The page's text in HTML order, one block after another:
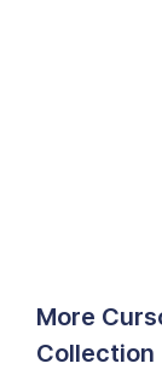
More
Collection